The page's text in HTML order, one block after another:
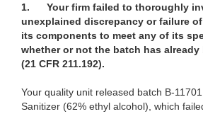
1.
Your firm failed to thoroughly
unexplained discrepancy or failure
its components to meet any of its
whether or not the batch has
(21 CFR 211.192).
Your quality unit released batch B-
Sanitizer (62% ethyl alcohol), which